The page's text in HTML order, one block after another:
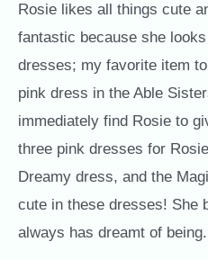
Rosie likes all things cute
fantastic because she
dresses; my favorite item
pink dress in the Able
immediately find Rosie to
three pink dresses for
Dreamy dress, and the
cute in these dresses! She
always has dreamt of being.